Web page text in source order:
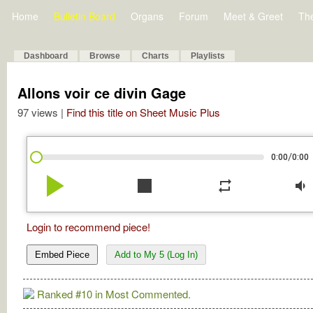
Home Bulletin Board Organs Forum Meet & Greet
Dashboard Browse Charts Playlists
Allons voir ce divin Gage
97 views | Find this title on Sheet Music Plus
0:00/0:00
play_arrow stop repeat volume_down
Login to recommend piece!
Embed Piece Add to My 5 (Log In)
Ranked #10 in Most Commented.